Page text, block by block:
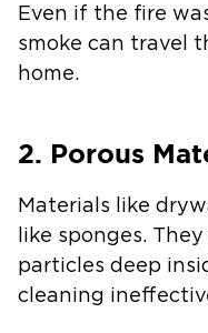
Even if the fire
smoke can travel
home.
2. Porous
Materials like
like sponges.
particles deep
cleaning